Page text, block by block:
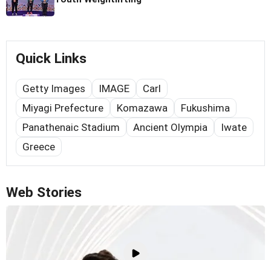
Quick Links
Getty Images IMAGE
Carl
Miyagi Prefecture
Komazawa
Fukushima
Panathenaic Stadium
Ancient Olympia
Iwate
Greece
Web Stories